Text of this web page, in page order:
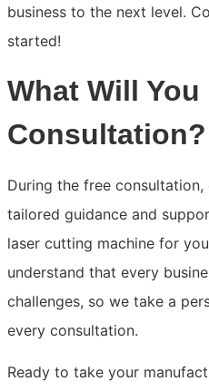
business to the next level.
started!
What Will
Consultation?
During the free
tailored guidance and
laser cutting machine for
understand that every
challenges, so we take a
every consultation.
Ready to take your